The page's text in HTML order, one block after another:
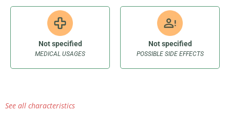
MEDICAL USAGES
Not specified
POSSIBLE SIDE EFFECTS
Not specified
See all characteristics